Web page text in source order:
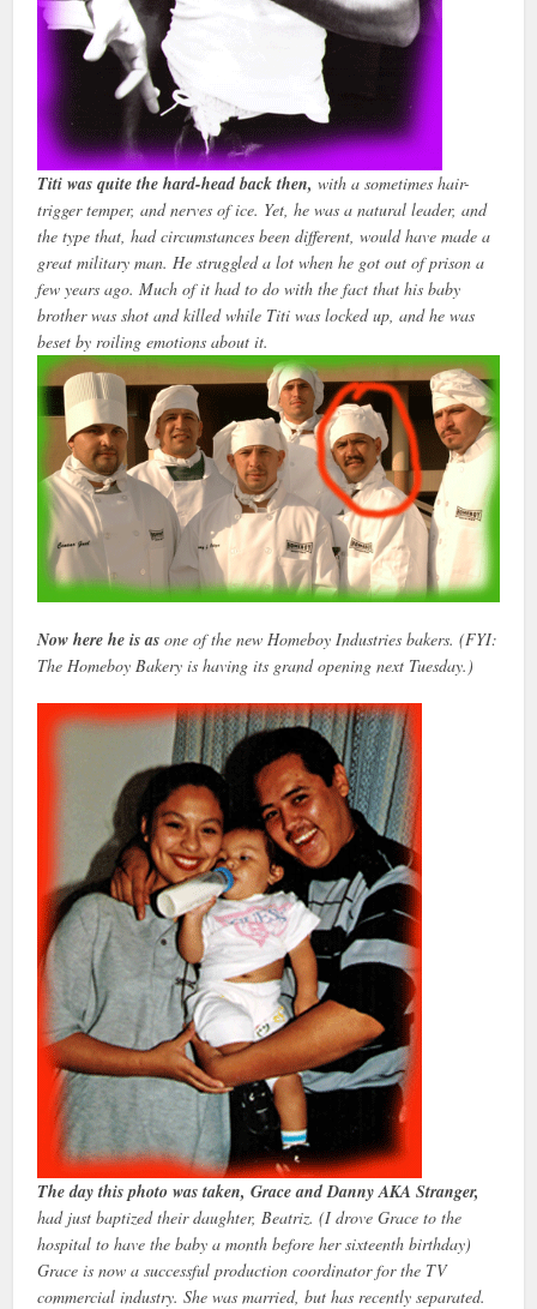
Titi was quite the hard-head back then, with a sometimes hair-
trigger temper, and nerves of ice. Yet, he was a natural leader, and
the type that, had circumstances been different, would have made a
great military man. He struggled a lot when he got out of prison a
few years ago. Much of it had to do with the fact that his baby
brother was shot and killed while Titi was locked up, and he was
beset by roiling emotions about it.
Now here he is as one of the new Homeboy Industries bakers. (FYI:
The Homeboy Bakery is having its grand opening next Tuesday.)
The day this photo was taken, Grace and Danny AKA Stranger,
had just baptized their daughter, Beatriz. (I drove Grace to the
hospital to have the baby a month before her sixteenth birthday)
Grace is now a successful production coordinator for the TV
commercial industry. She was married, but has recently separated.